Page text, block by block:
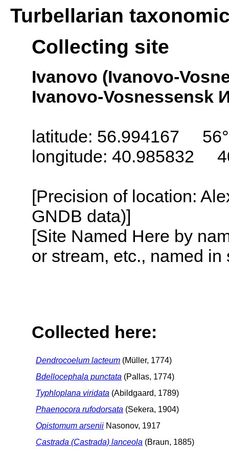
Turbellarian
Collecting site
Ivanovo (Ivanovo-
Ivanovo-Vosnessensk
latitude: 56.994167
longitude: 40.985832
[Precision of location:
GNDB data)]
[Site Named Here by
or stream, etc., named
Collected here:
Dendrocoelum lacteum (Müller, 1774)
Bdellocephala punctata (Pallas, 1774)
Typhloplana viridata (Abildgaard, 1789)
Phaenocora rufodorsata (Sekera, 1904)
Opistomum arsenii Nasonov, 1917
Castrada (Castrada) lanceola (Braun, 1885)